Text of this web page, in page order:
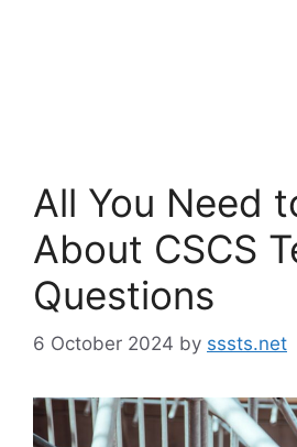
All You Need
About CSCS
Questions
6 October 2024 by sssts.net